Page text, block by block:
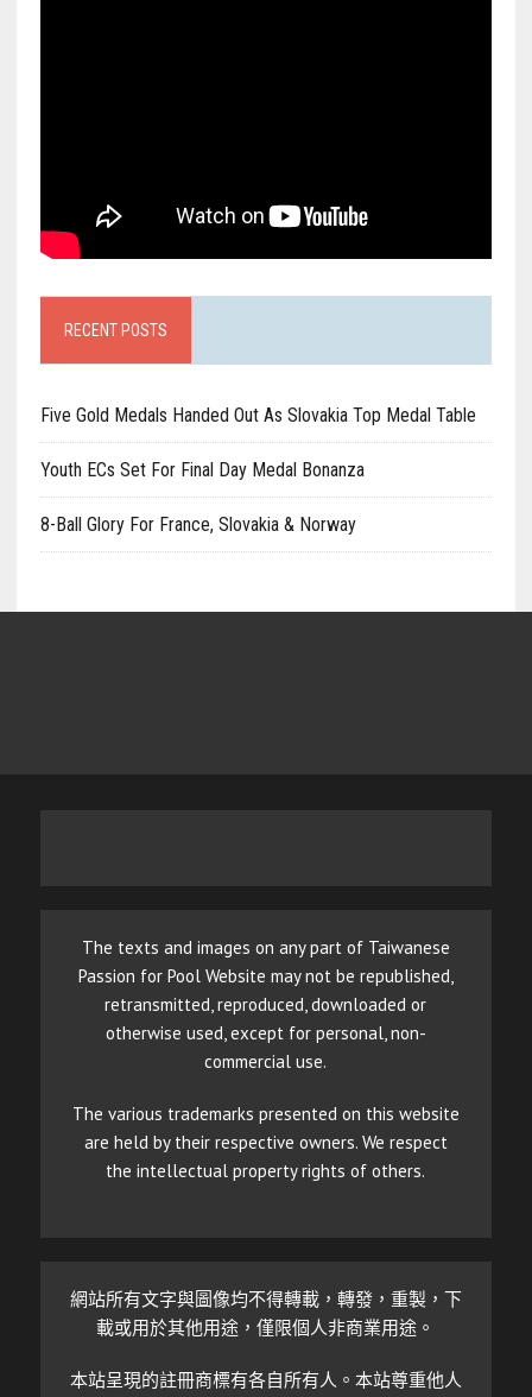
RECENT POSTS
Five Gold Medals Handed Out As Slovakia Top Medal Table
Youth ECs Set For Final Day Medal Bonanza
8-Ball Glory For France, Slovakia & Norway
The texts and images on any part of Taiwanese
Passion for Pool Website may not be republished,
retransmitted, reproduced, downloaded or
otherwise used, except for personal, non-
commercial use.
The various trademarks presented on this website
are held by their respective owners. We respect
the intellectual property rights of others.
網站所有文字與圖像均不得轉載，轉發，重製，下
載或用於其他用途，僅限個人非商業用途。
本站呈現的註冊商標有各自所有人。本站尊重他人